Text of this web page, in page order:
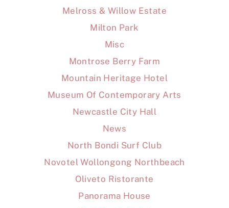
Melross & Willow Estate
Milton Park
Misc
Montrose Berry Farm
Mountain Heritage Hotel
Museum Of Contemporary Arts
Newcastle City Hall
News
North Bondi Surf Club
Novotel Wollongong Northbeach
Oliveto Ristorante
Panorama House